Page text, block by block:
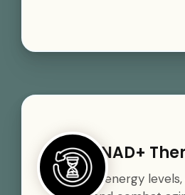
NAD+
Boost your energy